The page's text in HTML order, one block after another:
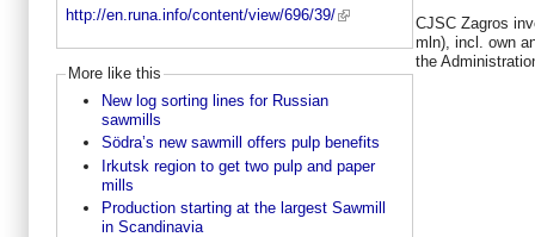
http://en.runa.info/content/view/696/39/
More like this
New log sorting lines for Russian
sawmills
Södra’s new sawmill offers pulp benefits
Irkutsk region to get two pulp and paper
mills
Production starting at the largest Sawmill
in Scandinavia
CJSC Zagros
mln), incl. own
the